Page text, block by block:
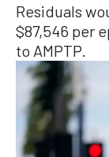
Residuals
$87,546 per
to AMPTP.